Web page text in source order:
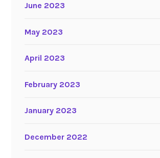
June 2023
May 2023
April 2023
February 2023
January 2023
December 2022